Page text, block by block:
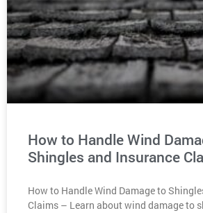
How to Handle Wind
Shingles and Insurance
How to Handle Wind Damage to
Claims – Learn about wind damage to